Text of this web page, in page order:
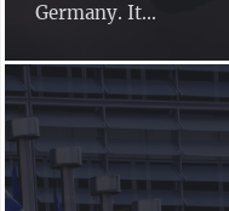
Germany. It...